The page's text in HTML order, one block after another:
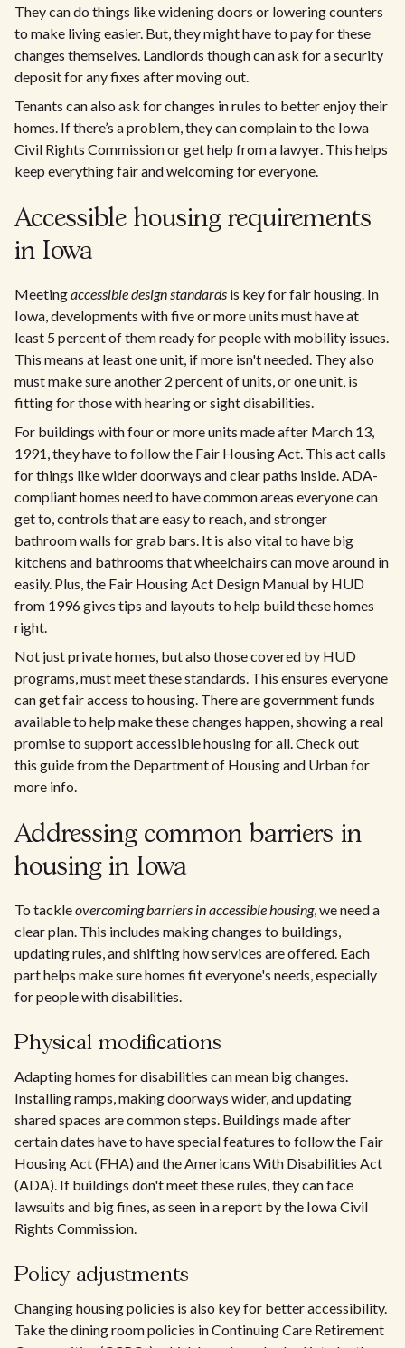
They can do things like widening doors or lowering counters
to make living easier. But, they might have to pay for these
changes themselves. Landlords though can ask for a security
deposit for any fixes after moving out.
Tenants can also ask for changes in rules to better enjoy their
homes. If there’s a problem, they can complain to the Iowa
Civil Rights Commission or get help from a lawyer. This helps
keep everything fair and welcoming for everyone.
Accessible housing requirements
in Iowa
Meetingaccessible design standards is key for fair housing. In
Iowa, developments with five or more units must have at
least 5 percent of them ready for people with mobility issues.
This means at least one unit, if more isn't needed. They also
must make sure another 2 percent of units, or one unit, is
fitting for those with hearing or sight disabilities.
For buildings with four or more units made after March 13,
1991, they have to follow the Fair Housing Act. This act calls
for things like wider doorways and clear paths inside. ADA-
compliant homes need to have common areas everyone can
get to, controls that are easy to reach, and stronger
bathroom walls for grab bars. It is also vital to have big
kitchens and bathrooms that wheelchairs can move around in
easily. Plus, the Fair Housing Act Design Manual by HUD
from 1996 gives tips and layouts to help build these homes
right.
Not just private homes, but also those covered by HUD
programs, must meet these standards. This ensures everyone
can get fair access to housing. There are government funds
available to help make these changes happen, showing a real
promise to support accessible housing for all. Check out
this guide from the Department of Housing and Urban for
more info.
Addressing common barriers in
housing in Iowa
To tackleovercoming barriers in accessible housing, we need a
clear plan. This includes making changes to buildings,
updating rules, and shifting how services are offered. Each
part helps make sure homes fit everyone's needs, especially
for people with disabilities.
Physical modifications
Adapting homes for disabilities can mean big changes.
Installing ramps, making doorways wider, and updating
shared spaces are common steps. Buildings made after
certain dates have to have special features to follow the Fair
Housing Act (FHA) and the Americans With Disabilities Act
(ADA). If buildings don't meet these rules, they can face
lawsuits and big fines, as seen in a report by the Iowa Civil
Rights Commission.
Policy adjustments
Changing housing policies is also key for better accessibility.
Take the dining room policies in Continuing Care Retirement